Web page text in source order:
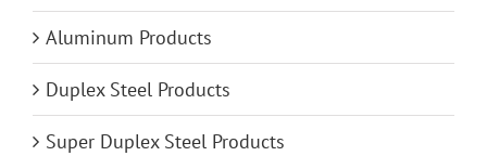
Aluminum Products
Duplex Steel Products
Super Duplex Steel Products